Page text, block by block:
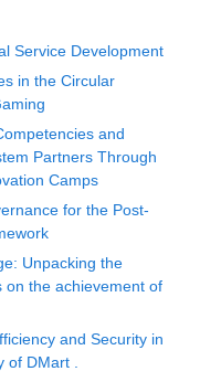
Service Development
in the Circular
and
Partners Through
Camps
for the Post-
Unpacking the
on the achievement of
and Security in
DMart .